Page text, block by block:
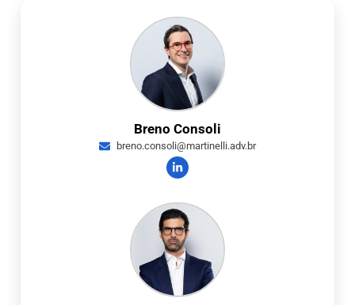
Breno Consoli
breno.consoli@martinelli.adv.br